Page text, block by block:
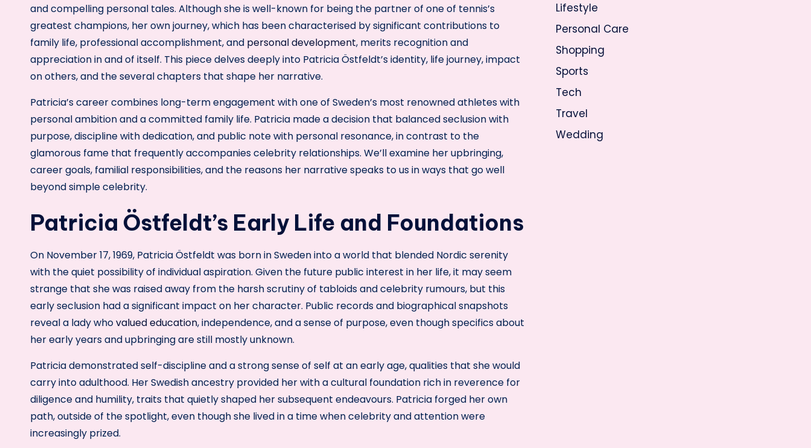
and compelling personal tales. Although she is well-known for being the partner of one of tennis’s
greatest champions, her own journey, which has been characterised by significant contributions to
family life, professional accomplishment, and personal development, merits recognition and
appreciation in and of itself. This piece delves deeply into Patricia Östfeldt’s identity, life journey, impact
on others, and the several chapters that shape her narrative.
Patricia’s career combines long-term engagement with one of Sweden’s most renowned athletes with
personal ambition and a committed family life. Patricia made a decision that balanced seclusion with
purpose, discipline with dedication, and public note with personal resonance, in contrast to the
glamorous fame that frequently accompanies celebrity relationships. We’ll examine her upbringing,
career goals, familial responsibilities, and the reasons her narrative speaks to us in ways that go well
beyond simple celebrity.
Patricia Östfeldt’s Early Life and Foundations
On November 17, 1969, Patricia Östfeldt was born in Sweden into a world that blended Nordic serenity
with the quiet possibility of individual aspiration. Given the future public interest in her life, it may seem
strange that she was raised away from the harsh scrutiny of tabloids and celebrity rumours, but this
early seclusion had a significant impact on her character. Public records and biographical snapshots
reveal a lady whovalued education, independence, and a sense of purpose, even though specifics about
her early years and upbringing are still mostly unknown.
Patricia demonstrated self-discipline and a strong sense of self at an early age, qualities that she would
carry into adulthood. Her Swedish ancestry provided her with a cultural foundation rich in reverence for
diligence and humility, traits that quietly shaped her subsequent endeavours. Patricia forged her own
path, outside of the spotlight, even though she lived in a time when celebrity and attention were
increasingly prized.
Lifestyle
Personal Care
Shopping
Sports
Tech
Travel
Wedding